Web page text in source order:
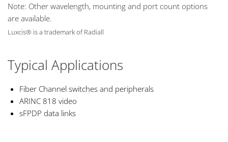
Note: Other wavelength, mounting and port count options
are available.
Luxcis® is a trademark of Radiall
Typical Applications
Fiber Channel switches and peripherals
ARINC 818 video
sFPDP data links